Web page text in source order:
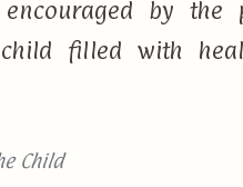
by
filled with
Child